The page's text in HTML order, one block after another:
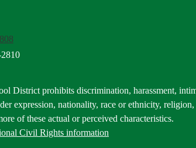
District prohibits discrimination, harassment,
expression, nationality, race or ethnicity,
of these actual or perceived characteristics.
Civil Rights information